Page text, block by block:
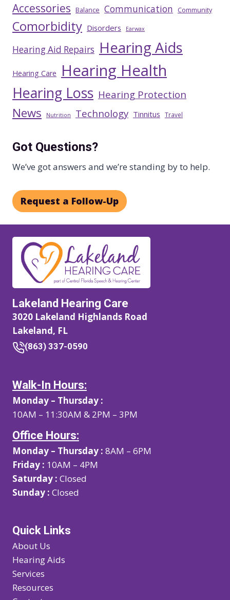
Accessories Balance Communication Community
Comorbidity Disorders Earwax
Hearing Aid Repairs Hearing Aids
Hearing Care Hearing Health
Hearing Loss Hearing Protection
News Nutrition Technology Tinnitus Travel
Got Questions?
We’ve got answers and we’re standing by to help.
Request a Follow-Up
Lakeland Hearing Care
3020 Lakeland Highlands Road
Lakeland, FL
(863) 337-0590
Walk-In Hours:
Monday – Thursday :
10AM – 11:30AM & 2PM – 3PM
Office Hours:
Monday – Thursday : 8AM – 6PM
Friday : 10AM – 4PM
Saturday : Closed
Sunday : Closed
Quick Links
About Us
Hearing Aids
Services
Resources